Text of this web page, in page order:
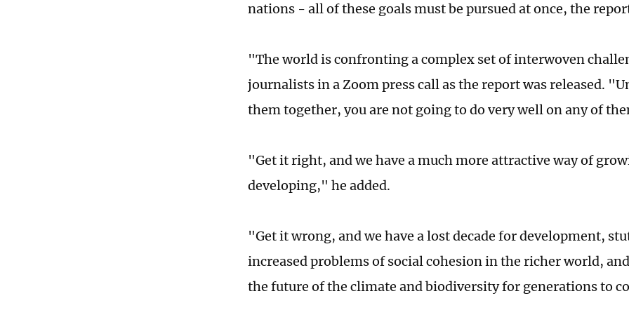
nations - all of these goals must be pursued at once, the
"The world is confronting a complex set of interwoven
journalists in a Zoom press call as the report was released.
them together, you are not going to do very well on any of
"Get it right, and we have a much more attractive way of
developing," he added.
"Get it wrong, and we have a lost decade for development,
increased problems of social cohesion in the richer world,
the future of the climate and biodiversity for generations to